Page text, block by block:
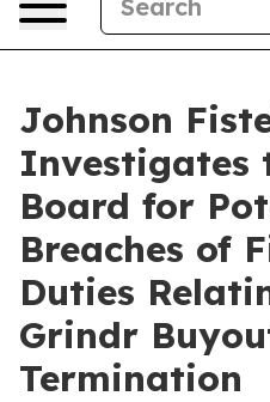
Johnson
Investigates
Board for
Breaches of
Duties
Grindr
Termination